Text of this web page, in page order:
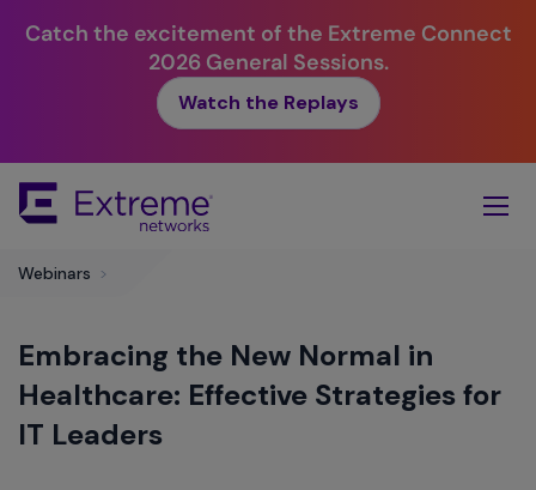
Catch the excitement of the Extreme Connect
2026 General Sessions.
Watch the Replays
Main
Webinars >
Embracing the New Normal in
Healthcare: Effective Strategies for
IT Leaders